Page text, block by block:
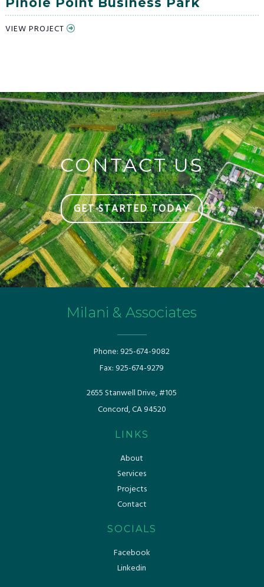
VIEW PROJECT
CONTACT US
GET STARTED TODAY
Milani & Associates
Phone: 925-674-9082
Fax: 925-674-9279
​​2655 Stanwell Drive, #105
Concord, CA 94520
LINKS
About
Services
Projects
Contact
SOCIALS
Facebook
Linkedin